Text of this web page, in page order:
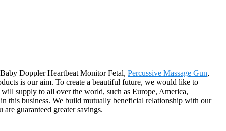
Doppler Heartbeat Monitor Fetal, Percussive Massage Gun,
is our aim. To create a beautiful future, we would like to
supply to all over the world, such as Europe, America,
this business. We build mutually beneficial relationship with our
guaranteed greater savings.